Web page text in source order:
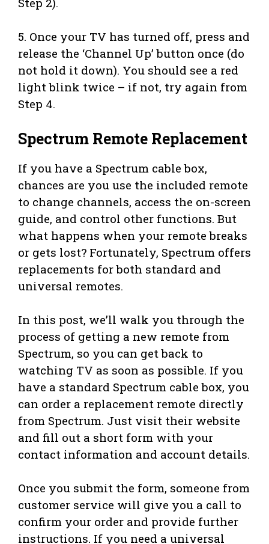
5. Once your TV has turned off, press and
release the ‘Channel Up’ button once (do
not hold it down). You should see a red
light blink twice – if not, try again from
Step 4.
Spectrum Remote Replacement
If you have a Spectrum cable box,
chances are you use the included remote
to change channels, access the on-screen
guide, and control other functions. But
what happens when your remote breaks
or gets lost? Fortunately, Spectrum offers
replacements for both standard and
universal remotes.
In this post, we’ll walk you through the
process of getting a new remote from
Spectrum, so you can get back to
watching TV as soon as possible. If you
have a standard Spectrum cable box, you
can order a replacement remote directly
from Spectrum. Just visit their website
and fill out a short form with your
contact information and account details.
Once you submit the form, someone from
customer service will give you a call to
confirm your order and provide further
instructions. If you need a universal